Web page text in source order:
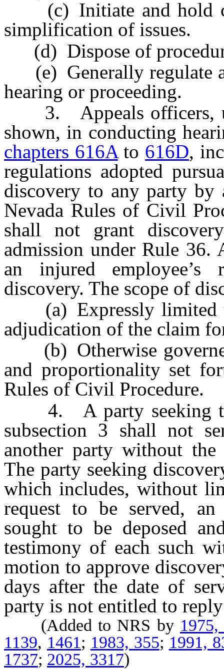
(c) Initiate and hold
simplification of issues.
(d) Dispose of
(e) Generally regulate
hearing or proceeding.
3. Appeals officers,
shown, in conducting
chapters 616Ato 616D,
regulations adopted
discovery to any party by
Nevada Rules of Civil
shall not grant
admission under Rule 36.
an injured employee’s
discovery. The scope of
(a) Expressly limited
adjudication of the claim
(b) Otherwise
and proportionality set
Rules of Civil Procedure.
4. A party seeking to
subsection 3 shall not
another party without
The party seeking
which includes, without
request to be served,
sought to be deposed
testimony of each such
motion to approve
days after the date of
party is not entitled to
(Added to NRS by
1139, 1461; 1983, 355; 1991,
1737; 2025, 3317)